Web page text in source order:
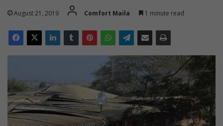
August 21, 2019 Comfort Maila 1 minute read